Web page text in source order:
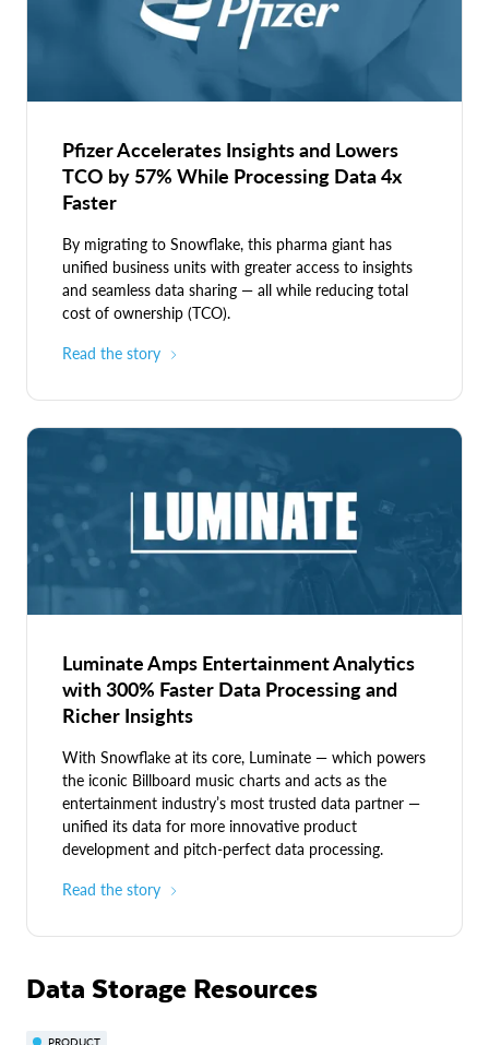
Pfizer Accelerates Insights and Lowers
TCO by 57% While Processing Data 4x
Faster
By migrating to Snowflake, this pharma giant has
unified business units with greater access to insights
and seamless data sharing — all while reducing total
cost of ownership (TCO).
Read the story
Luminate Amps Entertainment Analytics
with 300% Faster Data Processing and
Richer Insights
With Snowflake at its core, Luminate — which powers
the iconic Billboard music charts and acts as the
entertainment industry’s most trusted data partner —
unified its data for more innovative product
development and pitch-perfect data processing.
Read the story
Data Storage Resources
PRODUCT